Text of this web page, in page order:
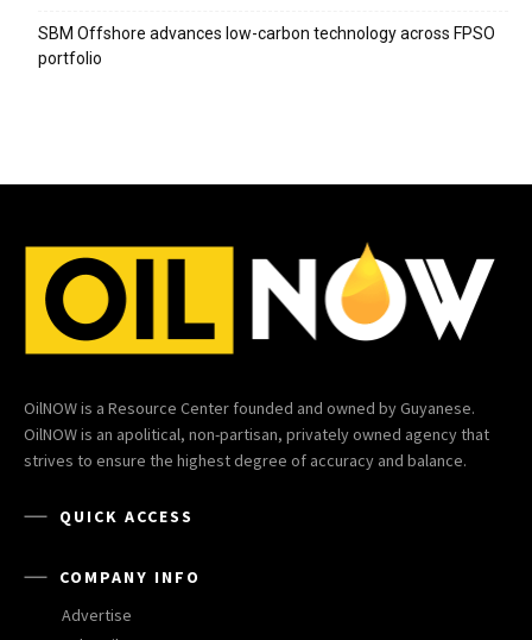
SBM Offshore advances low-carbon technology across FPSO
portfolio
OilNOW is a Resource Center founded and owned by Guyanese.
OilNOW is an apolitical, non-partisan, privately owned agency that
strives to ensure the highest degree of accuracy and balance.
QUICK ACCESS
COMPANY INFO
Advertise